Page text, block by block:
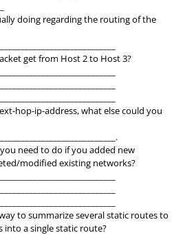
doing regarding the routing of the
get from Host 2 to Host 3?
hop-ip-address, what else could you
need to do if you added new
modified existing networks?
to summarize several static routes to
into a single static route?